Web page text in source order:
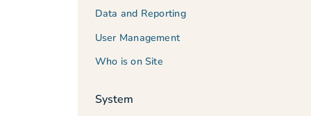
Data and Reporting
User Management
Who is on Site
System